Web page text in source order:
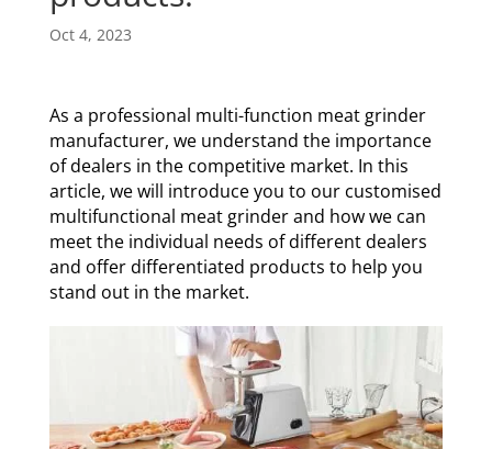
Oct 4, 2023
As a professional multi-function meat grinder
manufacturer, we understand the importance
of dealers in the competitive market. In this
article, we will introduce you to our customised
multifunctional meat grinder and how we can
meet the individual needs of different dealers
and offer differentiated products to help you
stand out in the market.